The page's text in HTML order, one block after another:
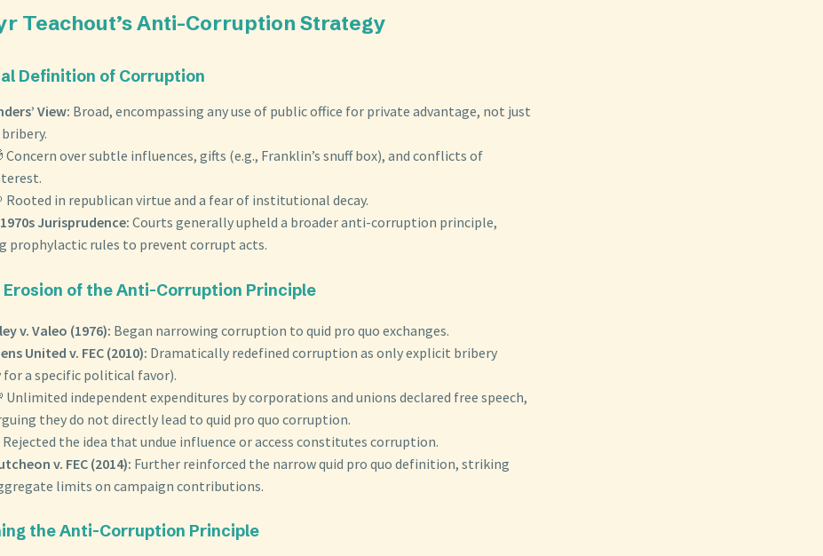
Teachout’s Anti-Corruption Strategy
Definition of Corruption
View: Broad, encompassing any use of public office for private advantage, not just
Concern over subtle influences, gifts (e.g., Franklin’s snuff box), and conflicts of
Rooted in republican virtue and a fear of institutional decay.
Jurisprudence: Courts generally upheld a broader anti-corruption principle,
prophylactic rules to prevent corrupt acts.
Erosion of the Anti-Corruption Principle
v. Valeo (1976): Began narrowing corruption to quid pro quo exchanges.
United v. FEC (2010): Dramatically redefined corruption as only explicit bribery
for a specific political favor).
Unlimited independent expenditures by corporations and unions declared free speech,
they do not directly lead to quid pro quo corruption.
Rejected the idea that undue influence or access constitutes corruption.
v. FEC (2014): Further reinforced the narrow quid pro quo definition, striking
limits on campaign contributions.
the Anti-Corruption Principle